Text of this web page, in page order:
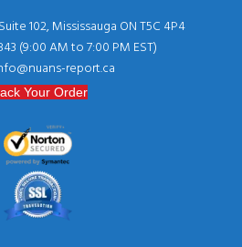
102, Mississauga ON T5C 4P4
(9:00 AM to 7:00 PM EST)
report.ca
Your Order